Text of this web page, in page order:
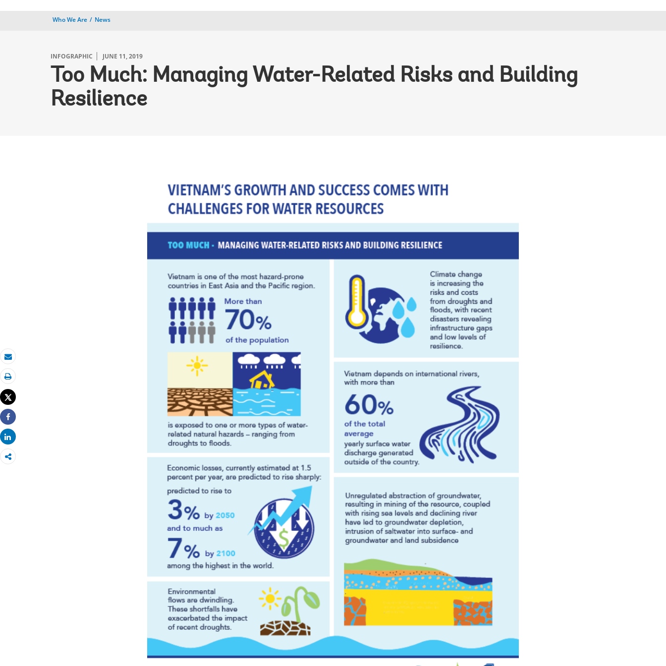
Who We Are News
INFOGRAPHIC JUNE 11, 2019
Too Much: Managing Water-Related Risks and Building
Resilience
Email
Print
Tweet
Share
Share